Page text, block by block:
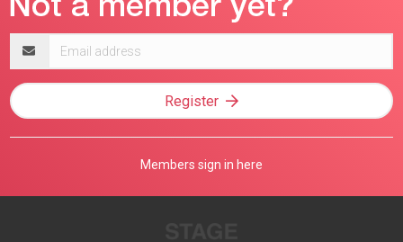
address
Register
Members sign in here